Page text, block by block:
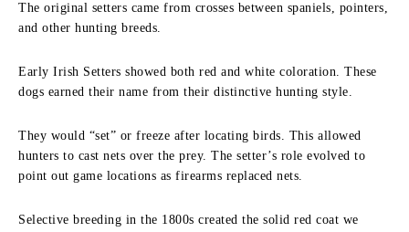
The original setters came from crosses between spaniels, pointers,
and other hunting breeds.
Early Irish Setters showed both red and white coloration. These
dogs earned their name from their distinctive hunting style.
They would “set” or freeze after locating birds. This allowed
hunters to cast nets over the prey. The setter’s role evolved to
point out game locations as firearms replaced nets.
Selective breeding in the 1800s created the solid red coat we